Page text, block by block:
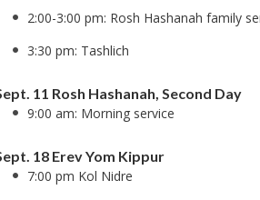
2:00-3:00 pm: Rosh Hashanah family
3:30 pm: Tashlich
11 Rosh Hashanah, Second Day
9:00 am: Morning service
18 Erev Yom Kippur
7:00 pm Kol Nidre